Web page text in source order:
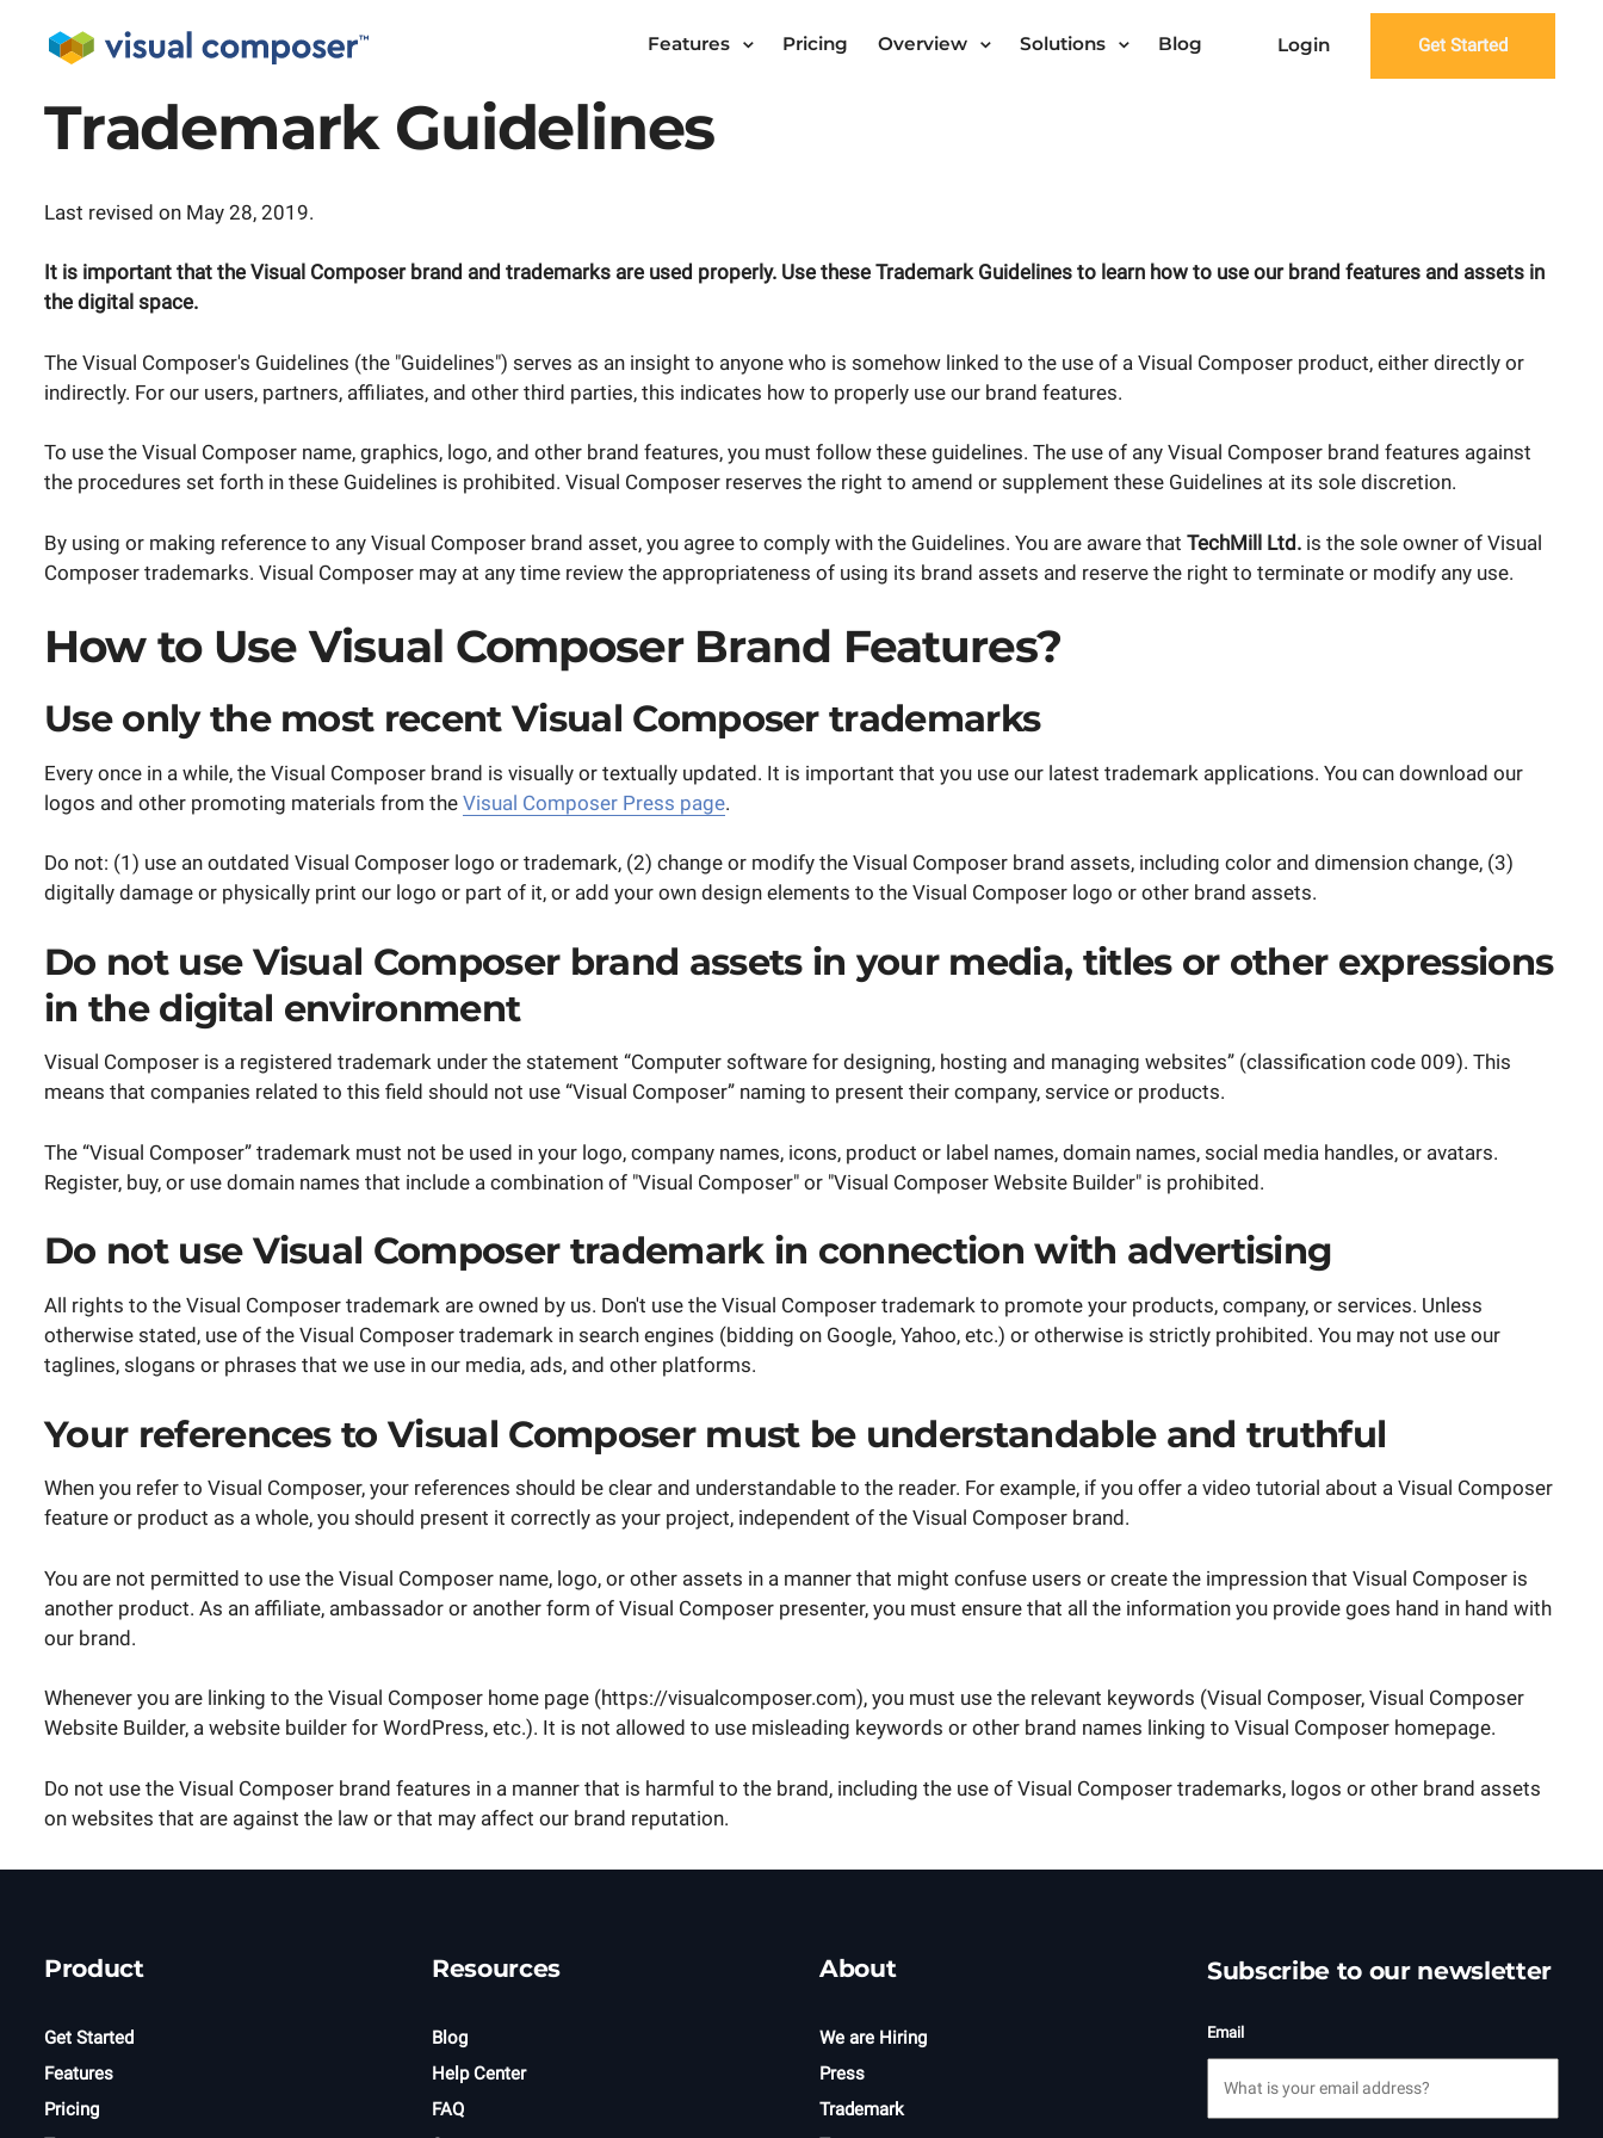
Features Pricing Overview Solutions Blog Login Get Started
Trademark Guidelines
Last revised on May 28, 2019.
It is important that the Visual Composer brand and trademarks are used properly. Use these Trademark Guidelines to learn how to use our brand features and assets in
the digital space.
The Visual Composer's Guidelines (the "Guidelines") serves as an insight to anyone who is somehow linked to the use of a Visual Composer product, either directly or
indirectly. For our users, partners, affiliates, and other third parties, this indicates how to properly use our brand features.
To use the Visual Composer name, graphics, logo, and other brand features, you must follow these guidelines. The use of any Visual Composer brand features against
the procedures set forth in these Guidelines is prohibited. Visual Composer reserves the right to amend or supplement these Guidelines at its sole discretion.
By using or making reference to any Visual Composer brand asset, you agree to comply with the Guidelines. You are aware that TechMill Ltd. is the sole owner of Visual
Composer trademarks. Visual Composer may at any time review the appropriateness of using its brand assets and reserve the right to terminate or modify any use.
How to Use Visual Composer Brand Features?
Use only the most recent Visual Composer trademarks
Every once in a while, the Visual Composer brand is visually or textually updated. It is important that you use our latest trademark applications. You can download our
logos and other promoting materials from the Visual Composer Press page.
Do not: (1) use an outdated Visual Composer logo or trademark, (2) change or modify the Visual Composer brand assets, including color and dimension change, (3)
digitally damage or physically print our logo or part of it, or add your own design elements to the Visual Composer logo or other brand assets.
Do not use Visual Composer brand assets in your media, titles or other expressions
in the digital environment
Visual Composer is a registered trademark under the statement “Computer software for designing, hosting and managing websites” (classification code 009). This
means that companies related to this field should not use “Visual Composer” naming to present their company, service or products.
The “Visual Composer” trademark must not be used in your logo, company names, icons, product or label names, domain names, social media handles, or avatars.
Register, buy, or use domain names that include a combination of "Visual Composer" or "Visual Composer Website Builder" is prohibited.
Do not use Visual Composer trademark in connection with advertising
All rights to the Visual Composer trademark are owned by us. Don't use the Visual Composer trademark to promote your products, company, or services. Unless
otherwise stated, use of the Visual Composer trademark in search engines (bidding on Google, Yahoo, etc.) or otherwise is strictly prohibited. You may not use our
taglines, slogans or phrases that we use in our media, ads, and other platforms.
Your references to Visual Composer must be understandable and truthful
When you refer to Visual Composer, your references should be clear and understandable to the reader. For example, if you offer a video tutorial about a Visual Composer
feature or product as a whole, you should present it correctly as your project, independent of the Visual Composer brand.
You are not permitted to use the Visual Composer name, logo, or other assets in a manner that might confuse users or create the impression that Visual Composer is
another product. As an affiliate, ambassador or another form of Visual Composer presenter, you must ensure that all the information you provide goes hand in hand with
our brand.
Whenever you are linking to the Visual Composer home page (https://visualcomposer.com), you must use the relevant keywords (Visual Composer, Visual Composer
Website Builder, a website builder for WordPress, etc.). It is not allowed to use misleading keywords or other brand names linking to Visual Composer homepage.
Do not use the Visual Composer brand features in a manner that is harmful to the brand, including the use of Visual Composer trademarks, logos or other brand assets
on websites that are against the law or that may affect our brand reputation.
Product
Get Started
Features
Pricing
Resources
Blog
Help Center
FAQ
About
We are Hiring
Press
Trademark
Subscribe to our newsletter
Email